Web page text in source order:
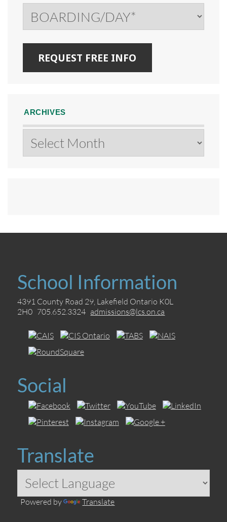
ARCHIVES
School Information
4391 County Road 29, Lakefield Ontario K0L
2H0 705.652.3324 admissions@lcs.on.ca
Social
Translate
Powered by Translate